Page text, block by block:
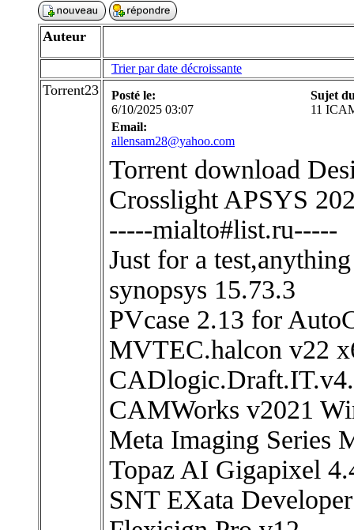
Auteur
Trier par date décroissante
Torrent23
Posté le:
6/10/2025 03:07
Sujet
11
Email:
allensam28@yahoo.com
Torrent download
Crosslight APSYS
-----mialto#list.ru-----
Just for a
synopsys 15.73.3
PVcase 2.13 for
MVTEC.halcon v22
CAMWorks v2021
Meta Imaging Series
Topaz AI Gigapixel
SNT EXata